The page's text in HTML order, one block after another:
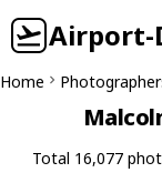
Airport-
Home
Total 16,077